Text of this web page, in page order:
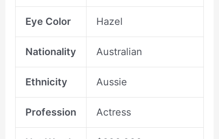
Eye Color Hazel
Nationality Australian
Ethnicity Aussie
Profession Actress